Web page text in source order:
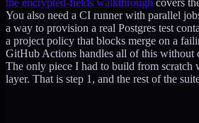
the encrypted-fields walkthrough covers
You also need a CI runner with parallel
a way to provision a real Postgres test
a project policy that blocks merge on a
GitHub Actions handles all of this without
The only piece I had to build from scratch
layer. That is step 1, and the rest of the